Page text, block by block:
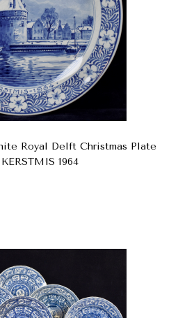
Royal Delft Christmas Plate
1964